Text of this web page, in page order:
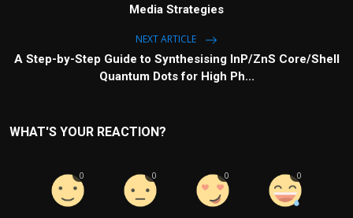
Media Strategies
NEXT ARTICLE
A Step-by-Step Guide to Synthesising InP/ZnS Core/Shell
Quantum Dots for High Ph...
WHAT'S YOUR REACTION?
0 0 0 0